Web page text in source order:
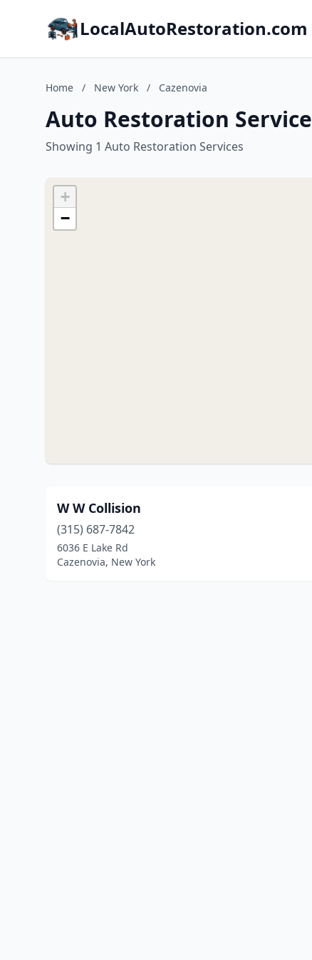
LocalAutoRestoration.com
Home / New York / Cazenovia
Auto Restoration
Showing 1 Auto Restoration Services
+
−
W W Collision
(315) 687-7842
6036 E Lake Rd
Cazenovia, New York